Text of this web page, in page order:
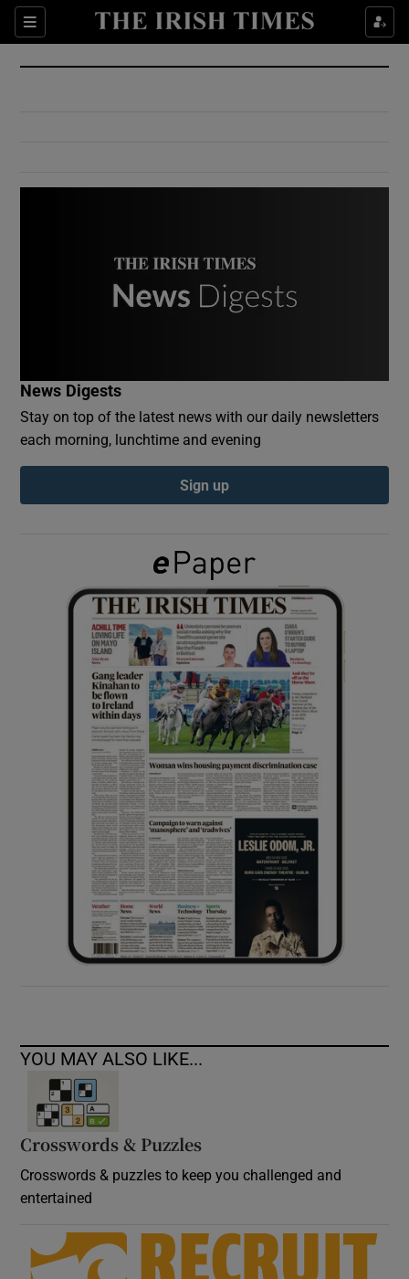
Sections
Show Culture sub sections
Show Environment sub sections
Show Podcasts sub sections
Show Gaeilge sub sections
Show History sub sections
Show Sponsored sub sections
News Digests
Stay on top of the latest news with our daily newsletters
each morning, lunchtime and evening
Sign up
YOU MAY ALSO LIKE...
Crosswords & Puzzles
Crosswords & puzzles to keep you challenged and
entertained